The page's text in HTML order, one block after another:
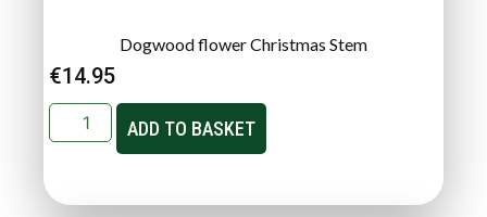
Dogwood flower Christmas Stem
€14.95
ADD TO BASKET